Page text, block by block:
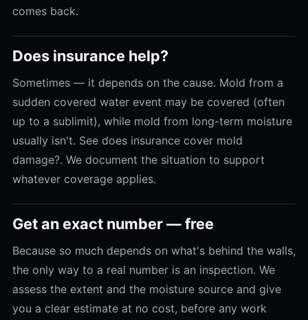
comes back.
Does insurance help?
Sometimes — it depends on the cause. Mold from a
sudden covered water event may be covered (often
up to a sublimit), while mold from long-term moisture
usually isn't. See does insurance cover mold
damage?. We document the situation to support
whatever coverage applies.
Get an exact number — free
Because so much depends on what's behind the walls,
the only way to a real number is an inspection. We
assess the extent and the moisture source and give
you a clear estimate at no cost, before any work